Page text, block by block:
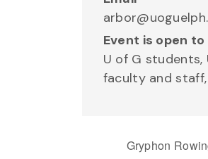
Event is open to
U of G students,
faculty and
Gryphon